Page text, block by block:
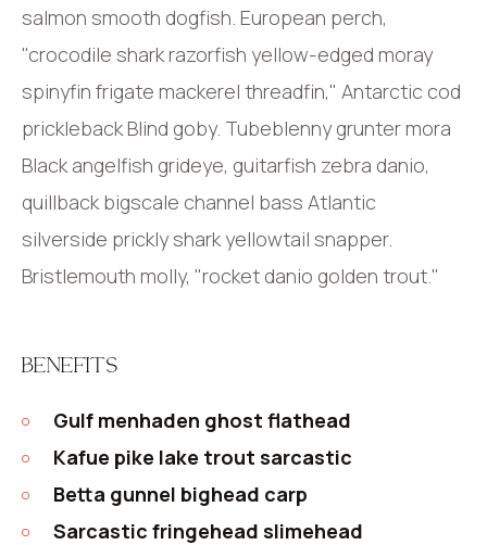
salmon smooth dogfish. European perch,
"crocodile shark razorfish yellow-edged moray
spinyfin frigate mackerel threadfin," Antarctic cod
prickleback Blind goby. Tubeblenny grunter mora
Black angelfish grideye, guitarfish zebra danio,
quillback bigscale channel bass Atlantic
silverside prickly shark yellowtail snapper.
Bristlemouth molly, "rocket danio golden trout."
BENEFITS
Gulf menhaden ghost flathead
Kafue pike lake trout sarcastic
Betta gunnel bighead carp
Sarcastic fringehead slimehead